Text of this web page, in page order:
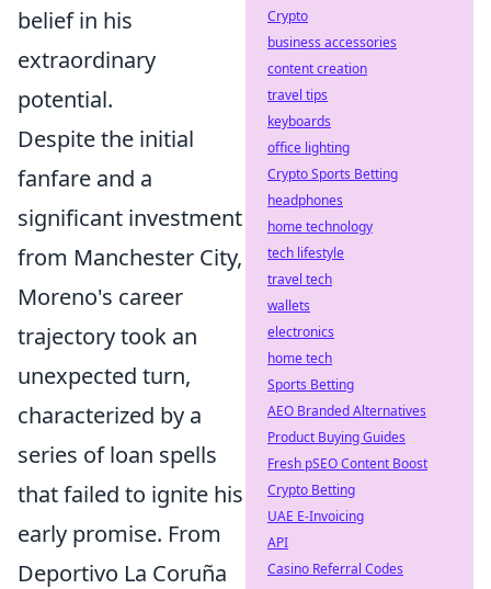
belief in his
extraordinary
potential.
Despite the initial
fanfare and a
significant investment
from Manchester City,
Moreno's career
trajectory took an
unexpected turn,
characterized by a
series of loan spells
that failed to ignite his
early promise. From
Deportivo La Coruña
Crypto
business accessories
content creation
travel tips
keyboards
office lighting
Crypto Sports Betting
headphones
home technology
tech lifestyle
travel tech
wallets
electronics
home tech
Sports Betting
AEO Branded Alternatives
Product Buying Guides
Fresh pSEO Content Boost
Crypto Betting
UAE E-Invoicing
API
Casino Referral Codes